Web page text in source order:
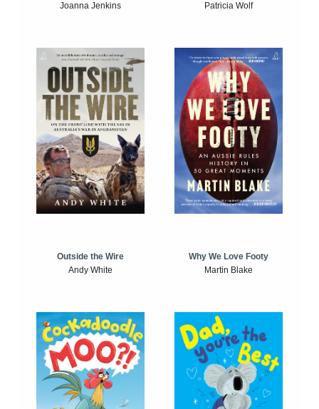
Joanna Jenkins
Patricia Wolf
Outside the Wire
Andy White
Why We Love Footy
Martin Blake